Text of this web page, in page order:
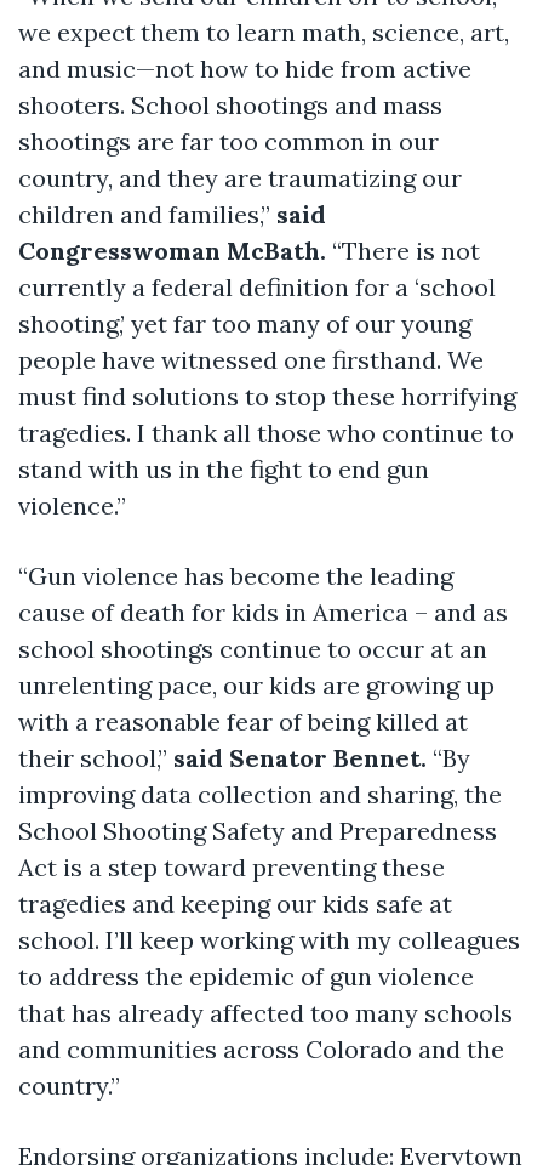
we expect them to learn math, science, art,
and music—not how to hide from active
shooters. School shootings and mass
shootings are far too common in our
country, and they are traumatizing our
children and families,” said
Congresswoman McBath. “There is not
currently a federal definition for a ‘school
shooting,’ yet far too many of our young
people have witnessed one firsthand. We
must find solutions to stop these horrifying
tragedies. I thank all those who continue to
stand with us in the fight to end gun
violence.”
“Gun violence has become the leading
cause of death for kids in America – and as
school shootings continue to occur at an
unrelenting pace, our kids are growing up
with a reasonable fear of being killed at
their school,” said Senator Bennet. “By
improving data collection and sharing, the
School Shooting Safety and Preparedness
Act is a step toward preventing these
tragedies and keeping our kids safe at
school. I’ll keep working with my colleagues
to address the epidemic of gun violence
that has already affected too many schools
and communities across Colorado and the
country.”
Endorsing organizations include: Everytown